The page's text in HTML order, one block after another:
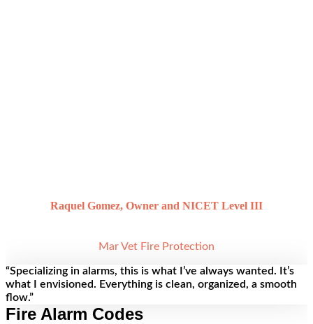
Raquel Gomez, Owner and NICET Level III
Mar Vet Fire Protection
“Specializing in alarms, this is what I’ve always wanted. It’s
what I envisioned. Everything is clean, organized, a smooth
flow.”
Fire Alarm Codes